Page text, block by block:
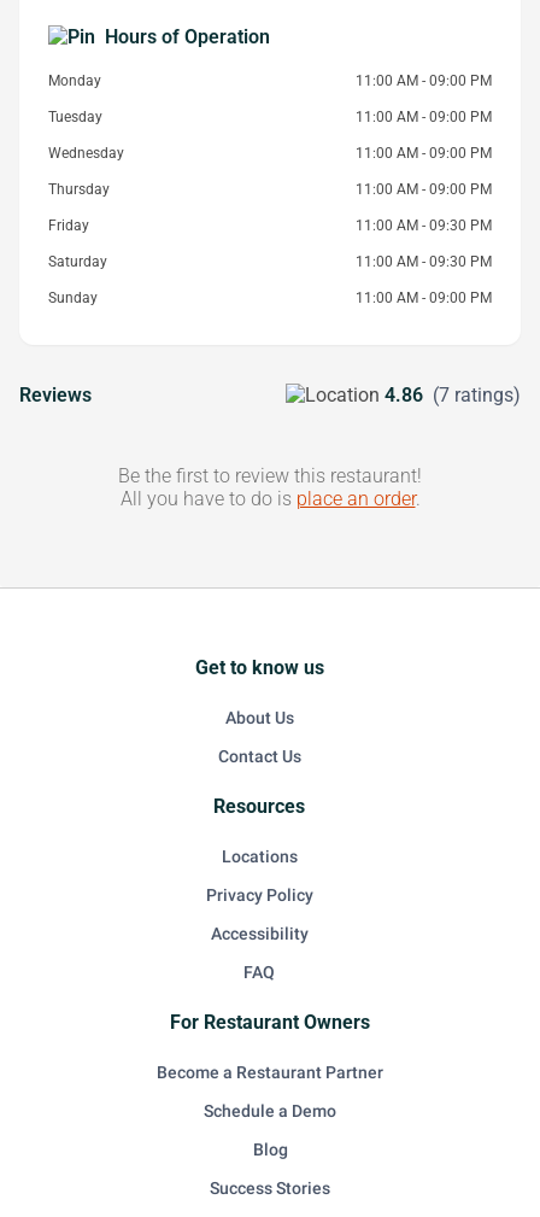
Hours of Operation
Monday 11:00 AM - 09:00 PM
Tuesday 11:00 AM - 09:00 PM
Wednesday 11:00 AM - 09:00 PM
Thursday 11:00 AM - 09:00 PM
Friday 11:00 AM - 09:30 PM
Saturday 11:00 AM - 09:30 PM
Sunday 11:00 AM - 09:00 PM
Reviews 4.86 (7 ratings)
Be the first to review this restaurant!
All you have to do is place an order.
Get to know us
About Us
Contact Us
Resources
Locations
Privacy Policy
Accessibility
FAQ
For Restaurant Owners
Become a Restaurant Partner
Schedule a Demo
Blog
Success Stories